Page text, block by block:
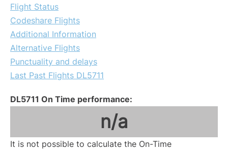
Flight Status
Codeshare Flights
Additional Information
Alternative Flights
Punctuality and delays
Last Past Flights DL5711
DL5711 On Time performance:
n/a
It is not possible to calculate the On-Time